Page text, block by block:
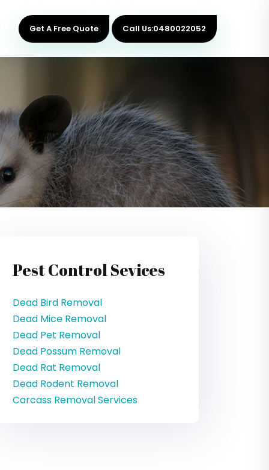
Get A Free Quote Call Us:0480022052
Pest Control Sevices
Dead Bird Removal
Dead Mice Removal
Dead Pet Removal
Dead Possum Removal
Dead Rat Removal
Dead Rodent Removal
Carcass Removal Services